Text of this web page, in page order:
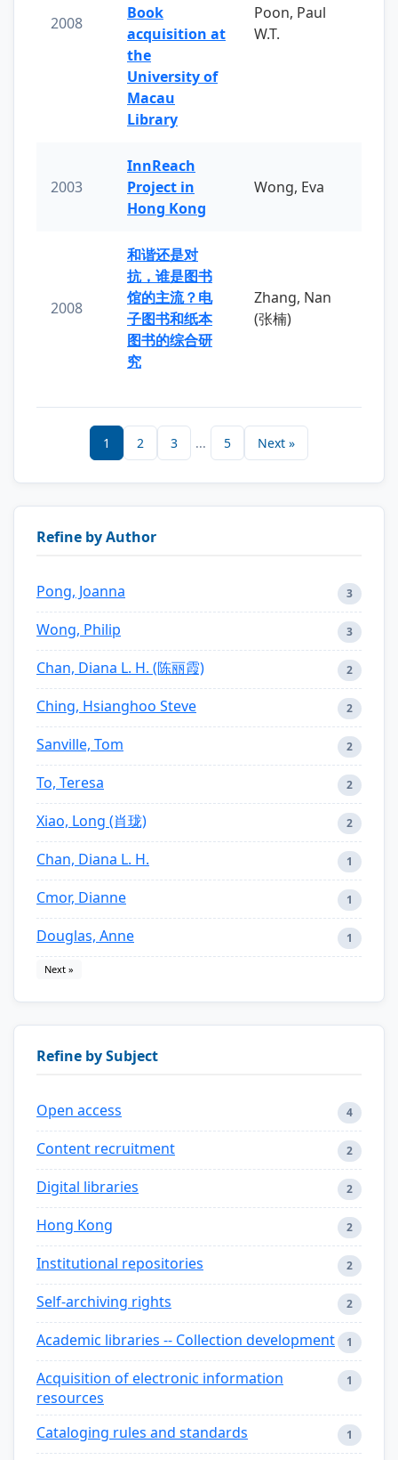
2008
Book
acquisition at
the
University of
Macau
Library
Poon, Paul
W.T.
2003
InnReach
Project in
Hong Kong
Wong, Eva
2008
和谐还是对
抗，谁是图书
馆的主流？电
子图书和纸本
图书的综合研
究
Zhang, Nan
(张楠)
1 2 3 ... 5 Next »
Refine by Author
Pong, Joanna 3
Wong, Philip 3
Chan, Diana L. H. (陈丽霞) 2
Ching, Hsianghoo Steve 2
Sanville, Tom 2
To, Teresa 2
Xiao, Long (肖珑) 2
Chan, Diana L. H. 1
Cmor, Dianne 1
Douglas, Anne 1
Next »
Refine by Subject
Open access 4
Content recruitment 2
Digital libraries 2
Hong Kong 2
Institutional repositories 2
Self-archiving rights 2
Academic libraries -- Collection development 1
Acquisition of electronic information
resources
1
Cataloging rules and standards 1